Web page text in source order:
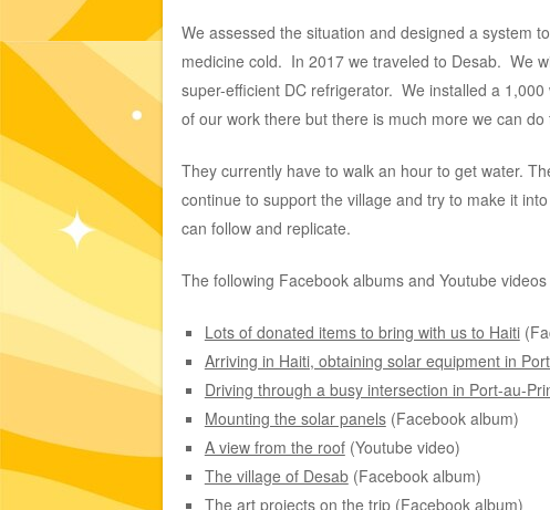
We assessed the situation and designed a system
medicine cold. In 2017 we traveled to Desab. We
super-efficient DC refrigerator. We installed a
of our work there but there is much more we can
They currently have to walk an hour to get water.
continue to support the village and try to make it
can follow and replicate.
The following Facebook albums and Youtube
Lots of donated items to bring with us to Haiti
Arriving in Haiti, obtaining solar equipment in
Driving through a busy intersection in Port-au-
Mounting the solar panels(Facebook album)
A view from the roof(Youtube video)
The village of Desab(Facebook album)
The art projects on the trip(Facebook album)